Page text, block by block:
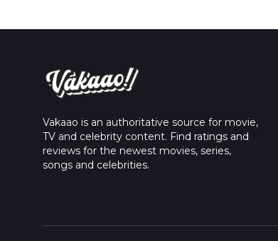
Vakaao is an authoritative source for movie,
TV and celebrity content. Find ratings and
reviews for the newest movies, series,
songs and celebrities.